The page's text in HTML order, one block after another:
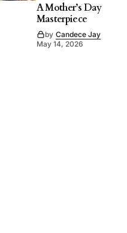
A Mother’s Day
Masterpiece
by Candece Jay
May 14, 2026